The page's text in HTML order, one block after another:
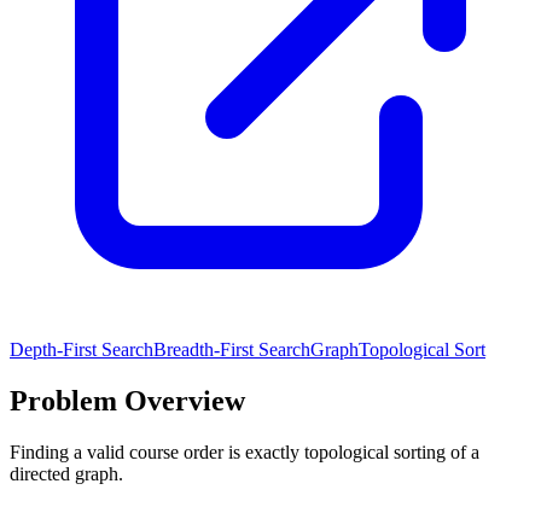
Depth-First SearchBreadth-First SearchGraphTopological Sort
Problem Overview
Finding a valid course order is exactly topological sorting of a
directed graph.